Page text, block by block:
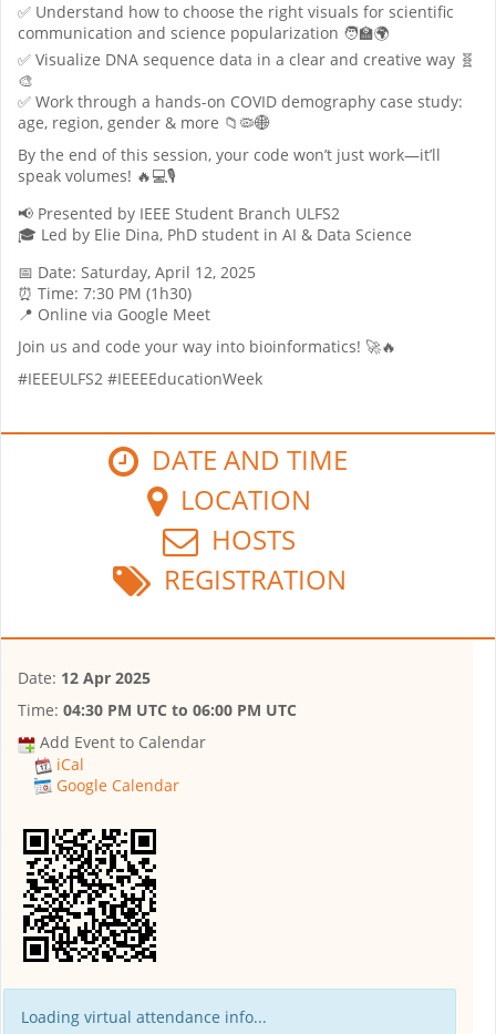
✅ Understand how to choose the right visuals for scientific
communication and science popularization 🧑‍🏫🌍
✅ Visualize DNA sequence data in a clear and creative way 🧬
🎨
✅ Work through a hands-on COVID demography case study:
age, region, gender & more 📁🦠🌐
By the end of this session, your code won’t just work—it’ll
speak volumes! 🔥💻🎙
📢 Presented by IEEE Student Branch ULFS2
🎓 Led by Elie Dina, PhD student in AI & Data Science
📅 Date: Saturday, April 12, 2025
⏰ Time: 7:30 PM (1h30)
📍 Online via Google Meet
Join us and code your way into bioinformatics! 🚀🔥
#IEEEULFS2 #IEEEEducationWeek
DATE AND TIME
LOCATION
HOSTS
REGISTRATION
Date: 12 Apr 2025
Time: 04:30 PM UTC to 06:00 PM UTC
Add Event to Calendar
iCal
Google Calendar
Loading virtual attendance info...